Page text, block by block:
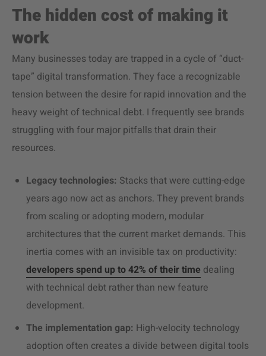
The hidden cost of making it
work
Many businesses today are trapped in a cycle of “duct-
tape” digital transformation. They face a recognizable
tension between the desire for rapid innovation and the
heavy weight of technical debt. I frequently see brands
struggling with four major pitfalls that drain their
resources.
Legacy technologies: Stacks that were cutting-edge
years ago now act as anchors. They prevent brands
from scaling or adopting modern, modular
architectures that the current market demands. This
inertia comes with an invisible tax on productivity:
developers spend up to 42% of their time dealing
with technical debt rather than new feature
development.
The implementation gap: High-velocity technology
adoption often creates a divide between digital tools